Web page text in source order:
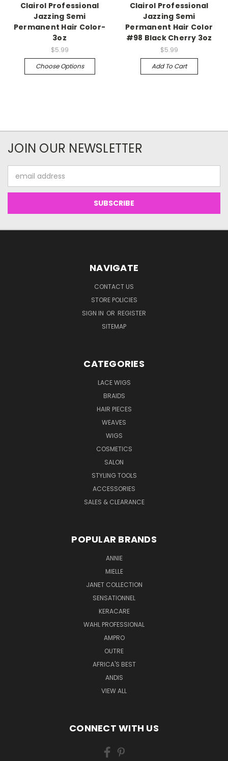
Clairol Professional
Jazzing Semi
Permanent Hair Color-
3oz
$5.99
Choose Options
Clairol Professional
Jazzing Semi
Permanent Hair Color
#98 Black Cherry 3oz
$5.99
Add To Cart
JOIN OUR NEWSLETTER
Address
NAVIGATE
CONTACT US
STORE POLICIES
SIGN IN OR REGISTER
SITEMAP
CATEGORIES
LACE WIGS
BRAIDS
HAIR PIECES
WEAVES
WIGS
COSMETICS
SALON
STYLING TOOLS
ACCESSORIES
SALES & CLEARANCE
POPULAR BRANDS
ANNIE
MIELLE
JANET COLLECTION
SENSATIONNEL
KERACARE
WAHL PROFESSIONAL
AMPRO
OUTRE
AFRICA'S BEST
ANDIS
VIEW ALL
CONNECT WITH US